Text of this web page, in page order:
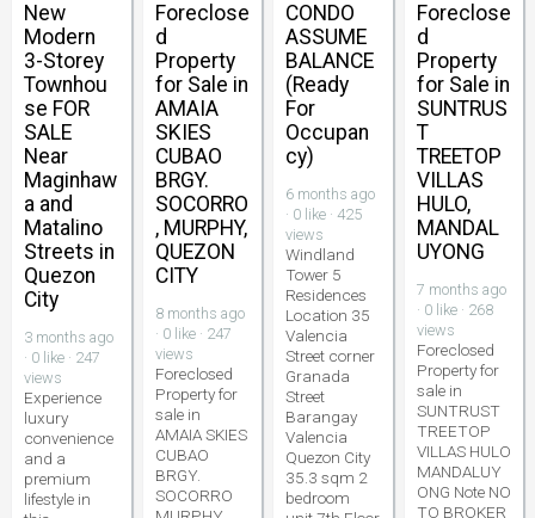
New
Modern
3-Storey
Townhou
se FOR
SALE
Near
Maginhaw
a and
Matalino
Streets in
Quezon
City
3 months ago
· 0 like · 247
views
Experience
luxury
convenience
and a
premium
lifestyle in
Foreclose
d
Property
for Sale in
AMAIA
SKIES
CUBAO
BRGY.
SOCORRO
, MURPHY,
QUEZON
CITY
8 months ago
· 0 like · 247
views
Foreclosed
Property for
sale in
AMAIA SKIES
CUBAO
BRGY.
SOCORRO
CONDO
ASSUME
BALANCE
(Ready
For
Occupan
cy)
6 months ago
· 0 like · 425
views
Windland
Tower 5
Residences
Location 35
Valencia
Street corner
Granada
Street
Barangay
Valencia
Quezon City
35.3 sqm 2
bedroom
Foreclose
d
Property
for Sale in
SUNTRUS
T
TREETOP
VILLAS
HULO,
MANDAL
UYONG
7 months ago
· 0 like · 268
views
Foreclosed
Property for
sale in
SUNTRUST
TREETOP
VILLAS HULO
MANDALUY
ONG Note NO
TO BROKER